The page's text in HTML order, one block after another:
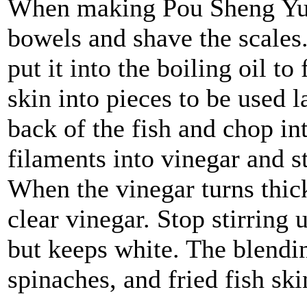
When making Pou Sheng
bowels and shave the
put it into the boiling oil to
skin into pieces to be used
back of the fish and chop
filaments into vinegar and
When the vinegar turns
clear vinegar. Stop stirring
but keeps white. The
spinaches, and fried fish